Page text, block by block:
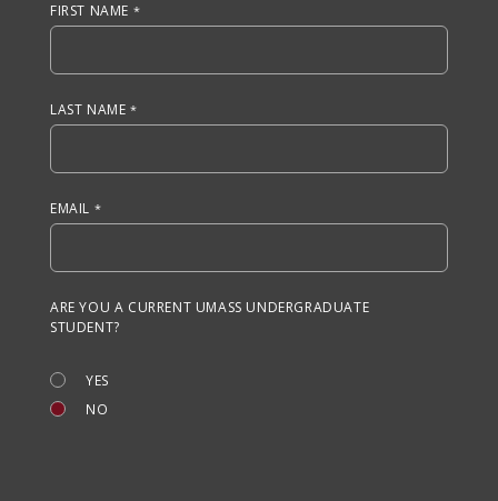
FIRST NAME
LAST NAME
EMAIL
ARE YOU A CURRENT UMASS UNDERGRADUATE
STUDENT?
YES
NO